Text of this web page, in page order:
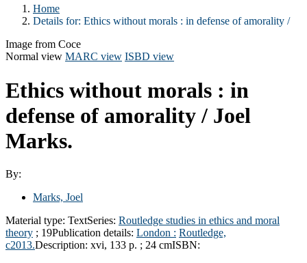
Home
Details for: Ethics without morals : in defense of amorality /
Image from Coce
Normal view MARC view ISBD view
Ethics without morals : in
defense of amorality / Joel
Marks.
By:
Marks, Joel
Material type: TextSeries: Routledge studies in ethics and moral
theory ; 19Publication details: London : Routledge,
c2013.Description: xvi, 133 p. ; 24 cmISBN: